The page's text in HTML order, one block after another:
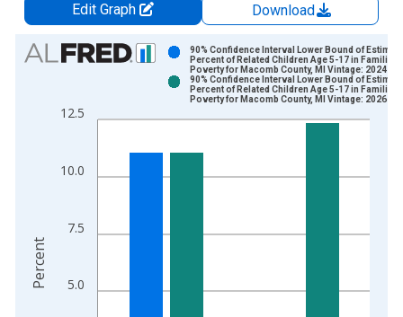
Edit Graph
Download
Chart
Bar chart with 2 data series.
The chart has 1 X axis displaying xAxis. Data ranges from
5.0
7.5
10.0
12.5
90% Confidence Interval Lower Bound of
Percent of Related Children Age 5-17 in Families
Poverty for Macomb County, MI Vintage: 2024-
90% Confidence Interval Lower Bound of
Percent of Related Children Age 5-17 in Families
Poverty for Macomb County, MI Vintage: 2026-
Percent